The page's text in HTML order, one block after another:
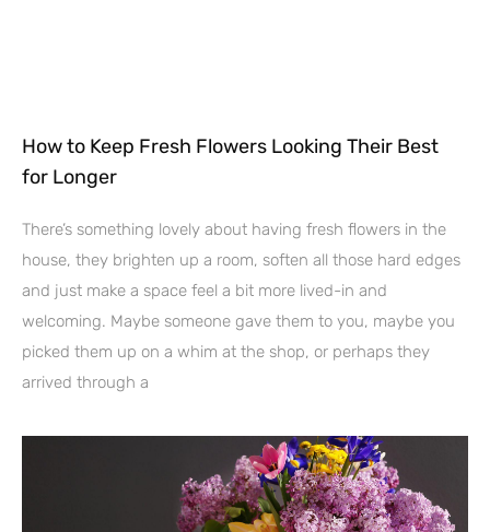
How to Keep Fresh Flowers Looking Their Best
for Longer
There’s something lovely about having fresh flowers in the
house, they brighten up a room, soften all those hard edges
and just make a space feel a bit more lived-in and
welcoming. Maybe someone gave them to you, maybe you
picked them up on a whim at the shop, or perhaps they
arrived through a